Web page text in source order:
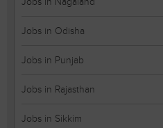
Jobs in Odisha
Jobs in Punjab
Jobs in Rajasthan
Jobs in Sikkim